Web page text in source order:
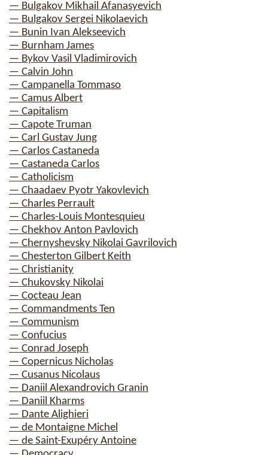
— Bulgakov Mikhail Afanasyevich
— Bulgakov Sergei Nikolaevich
— Bunin Ivan Alekseevich
— Burnham James
— Bykov Vasil Vladimirovich
— Calvin John
— Campanella Tommaso
— Camus Albert
— Capitalism
— Capote Truman
— Carl Gustav Jung
— Carlos Castaneda
— Castaneda Carlos
— Catholicism
— Chaadaev Pyotr Yakovlevich
— Charles Perrault
— Charles-Louis Montesquieu
— Chekhov Anton Pavlovich
— Chernyshevsky Nikolai Gavrilovich
— Chesterton Gilbert Keith
— Christianity
— Chukovsky Nikolai
— Cocteau Jean
— Commandments Ten
— Communism
— Confucius
— Conrad Joseph
— Copernicus Nicholas
— Cusanus Nicolaus
— Daniil Alexandrovich Granin
— Daniil Kharms
— Dante Alighieri
— de Montaigne Michel
— de Saint-Exupéry Antoine